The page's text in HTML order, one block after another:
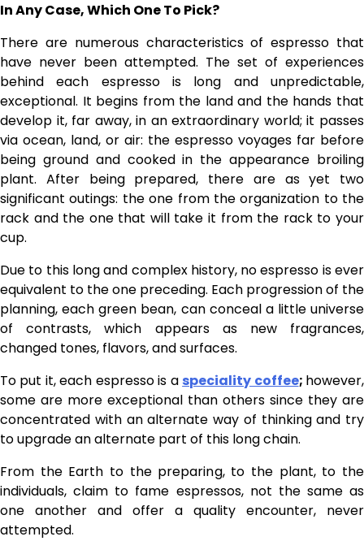
In Any Case, Which One To Pick?
There are numerous characteristics of espresso that
have never been attempted. The set of experiences
behind each espresso is long and unpredictable,
exceptional. It begins from the land and the hands that
develop it, far away, in an extraordinary world; it passes
via ocean, land, or air: the espresso voyages far before
being ground and cooked in the appearance broiling
plant. After being prepared, there are as yet two
significant outings: the one from the organization to the
rack and the one that will take it from the rack to your
cup.
Due to this long and complex history, no espresso is ever
equivalent to the one preceding. Each progression of the
planning, each green bean, can conceal a little universe
of contrasts, which appears as new fragrances,
changed tones, flavors, and surfaces.
To put it, each espresso is a speciality coffee; however,
some are more exceptional than others since they are
concentrated with an alternate way of thinking and try
to upgrade an alternate part of this long chain.
From the Earth to the preparing, to the plant, to the
individuals, claim to fame espressos, not the same as
one another and offer a quality encounter, never
attempted.